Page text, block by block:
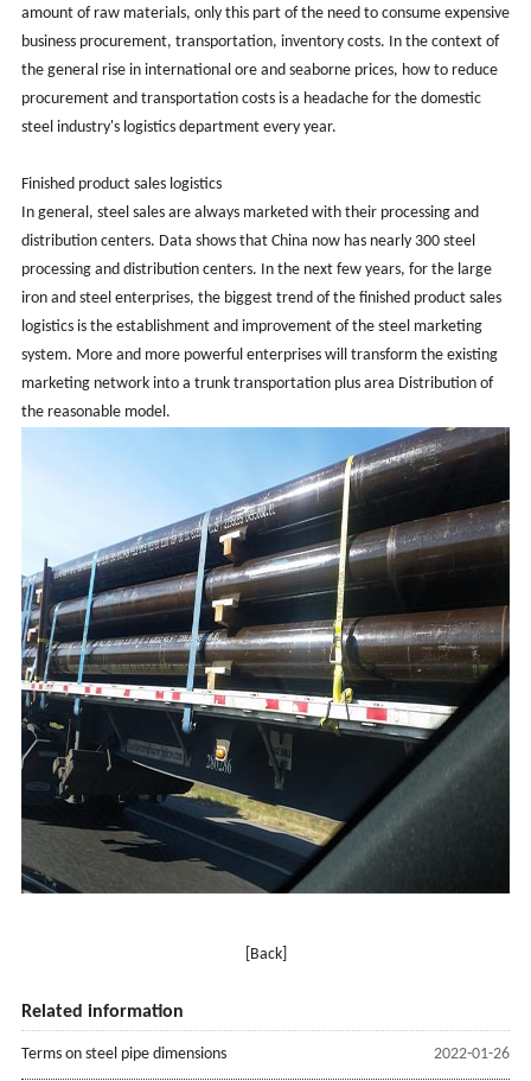
amount of raw materials, only this part of the need to consume expensive
business procurement, transportation, inventory costs. In the context of
the general rise in international ore and seaborne prices, how to reduce
procurement and transportation costs is a headache for the domestic
steel industry's logistics department every year.
Finished product sales logistics
In general, steel sales are always marketed with their processing and
distribution centers. Data shows that China now has nearly 300 steel
processing and distribution centers. In the next few years, for the large
iron and steel enterprises, the biggest trend of the finished product sales
logistics is the establishment and improvement of the steel marketing
system. More and more powerful enterprises will transform the existing
marketing network into a trunk transportation plus area Distribution of
the reasonable model.
[Back]
Related information
2022-01-26
Terms on steel pipe dimensions